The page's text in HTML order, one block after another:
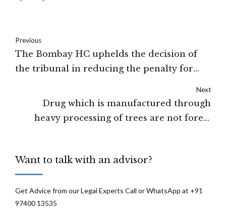
Previous
The Bombay HC uphelds the decision of
the tribunal in reducing the penalty for
from 98 crores
Next
Drug which is manufactured through
heavy processing of trees are not forest
Want to talk with an advisor?
Get Advice from our Legal Experts Call or WhatsApp at +91
97400 13535